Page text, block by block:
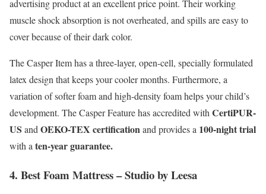
advertising product at an excellent price point. Their working
muscle shock absorption is not overheated, and spills are easy to
cover because of their dark color.
The Casper Item has a three-layer, open-cell, specially formulated
latex design that keeps your cooler months. Furthermore, a
variation of softer foam and high-density foam helps your child’s
development. The Casper Feature has accredited with CertiPUR-
US and OEKO-TEX certificationand provides a 100-night trial
with a ten-year guarantee.
4. Best Foam Mattress – Studio by Leesa